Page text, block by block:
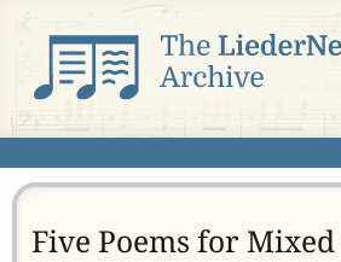
Five Poems for